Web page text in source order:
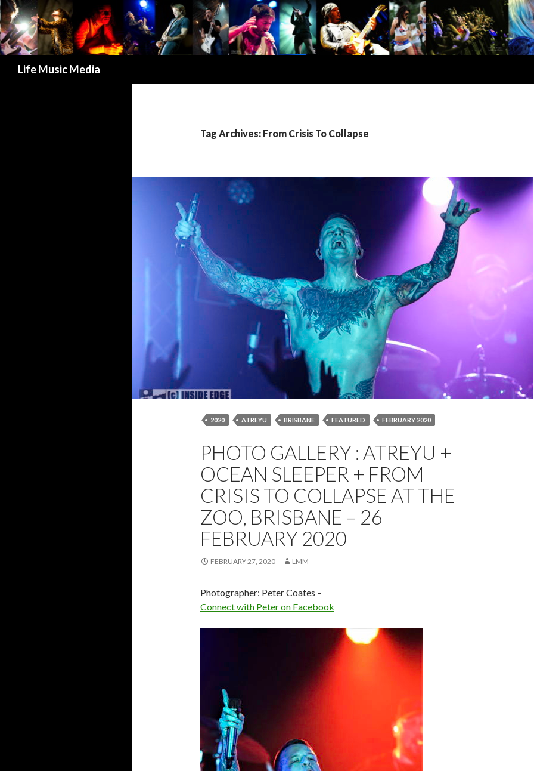
Life Music Media
Tag Archives: From Crisis To Collapse
2020 ATREYU BRISBANE FEATURED
FEBRUARY 2020
PHOTOS
THE ZOO
PHOTO GALLERY : ATREYU +
OCEAN SLEEPER + FROM
CRISIS TO COLLAPSE AT THE
ZOO, BRISBANE – 26
FEBRUARY 2020
FEBRUARY 27, 2020 LMM
Photographer: Peter Coates –
Connect with Peter on Facebook